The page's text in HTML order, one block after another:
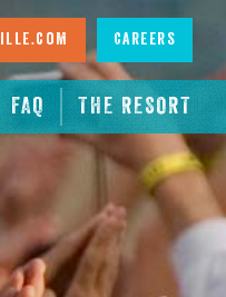
FAQ THE RESORT
Careers